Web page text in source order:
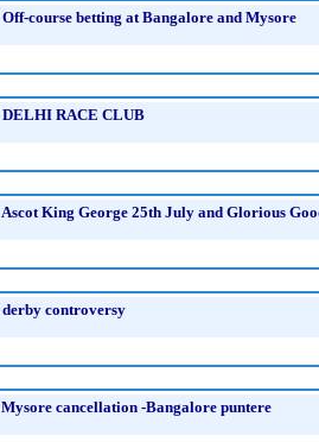
Off-course betting at Bangalore and Mysore
DELHI RACE CLUB
Ascot King George 25th July and Glorious
derby controversy
Mysore cancellation -Bangalore puntere